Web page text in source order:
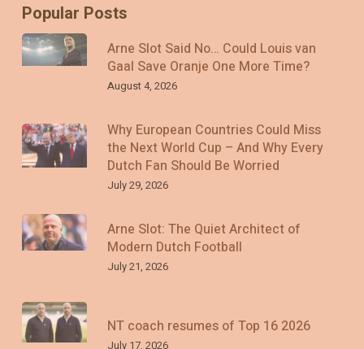
Popular Posts
Arne Slot Said No… Could Louis van
Gaal Save Oranje One More Time?
August 4, 2026
Why European Countries Could Miss
the Next World Cup – And Why Every
Dutch Fan Should Be Worried
July 29, 2026
Arne Slot: The Quiet Architect of
Modern Dutch Football
July 21, 2026
NT coach resumes of Top 16 2026
July 17, 2026